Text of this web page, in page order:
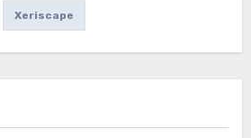
Xeriscape